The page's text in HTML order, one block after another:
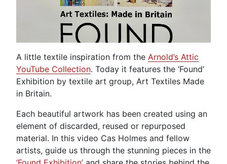
A little textile inspiration from the Arnold’s Attic
YouTube Collection. Today it features the ‘Found’
Exhibition by textile art group, Art Textiles Made
in Britain.
Each beautiful artwork has been created using an
element of discarded, reused or repurposed
material. In this video Cas Holmes and fellow
artists, guide us through the stunning pieces in the